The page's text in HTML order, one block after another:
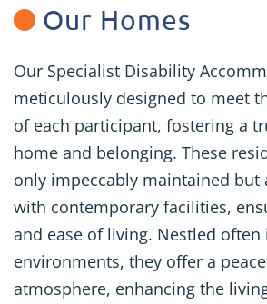
Our Homes
Our Specialist Disability
meticulously designed to meet
of each participant, fostering a
home and belonging. These
only impeccably maintained but
with contemporary facilities,
and ease of living. Nestled often
environments, they offer a
atmosphere, enhancing the